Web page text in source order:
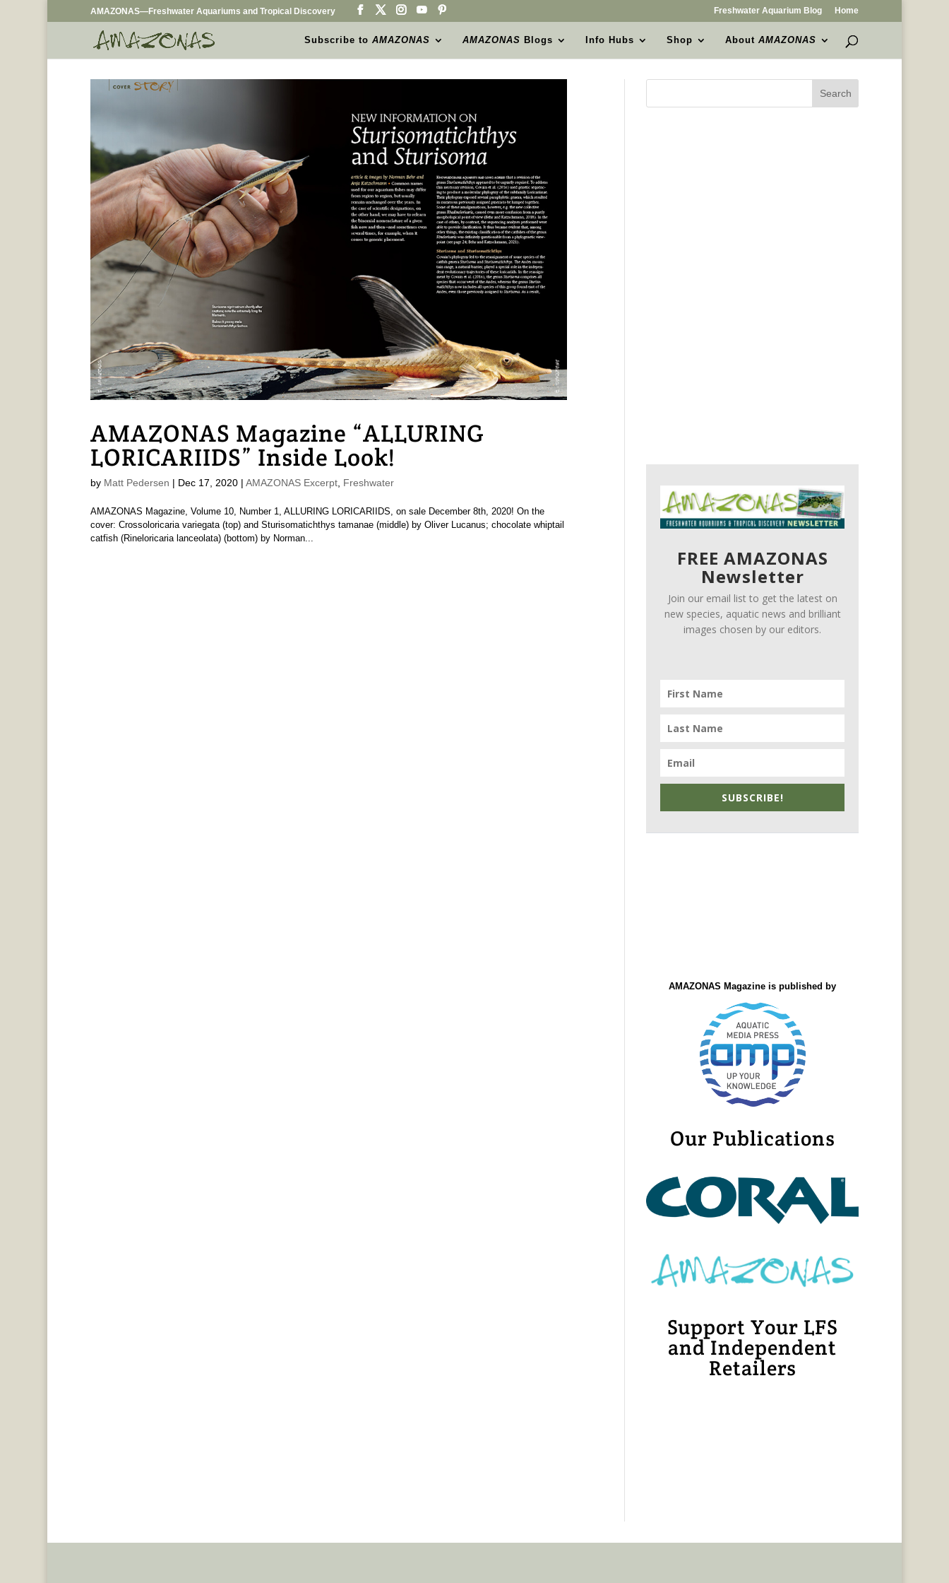
AMAZONAS—Freshwater Aquariums and Tropical Discovery Freshwater Aquarium Blog Home
Subscribe toAMAZONAS AMAZONAS Blogs Info Hubs Shop AboutAMAZONAS
AMAZONAS Magazine “ALLURING
LORICARIIDS” Inside Look!
by Matt Pedersen | Dec 17, 2020| AMAZONAS Excerpt, Freshwater
AMAZONAS Magazine, Volume 10, Number 1, ALLURING LORICARIIDS, on sale December 8th, 2020! On the
cover: Crossoloricaria variegata (top) and Sturisomatichthys tamanae (middle) by Oliver Lucanus; chocolate whiptail
catfish (Rineloricaria lanceolata) (bottom) by Norman...
FREE AMAZONAS
Newsletter
Join our email list to get the latest on
new species, aquatic news and brilliant
images chosen by our editors.
SUBSCRIBE!
AMAZONAS Magazine is published by
Our Publications
Support Your LFS
and Independent
Retailers